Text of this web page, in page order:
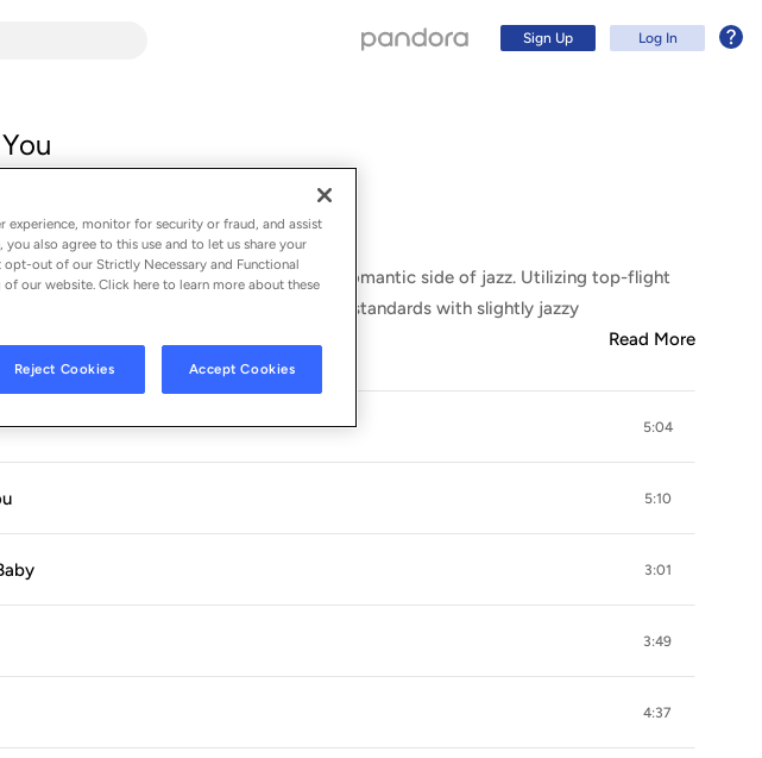
Sign Up Log In
specializes in, among other things, the romantic side of jazz. Utilizing top-flight
the New England area playing classic standards with slightly jazzy
Read More
5:04
5:10
3:01
3:49
4:37
experience, monitor for security or fraud, and assist
also agree to this use and to let us share your
out of our Strictly Necessary and Functional
our website. Click here to learn more about these
Reject Cookies Accept Cookies